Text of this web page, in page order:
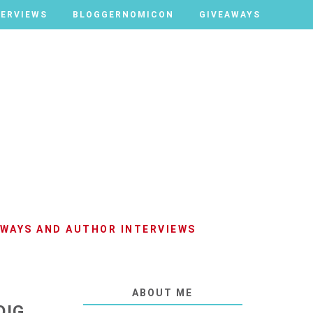
BLOGGERNOMICON GIVEAWAYS
BLOGGERNOMICON GIVEAWAYS
AND AUTHOR INTERVIEWS
ABOUT ME